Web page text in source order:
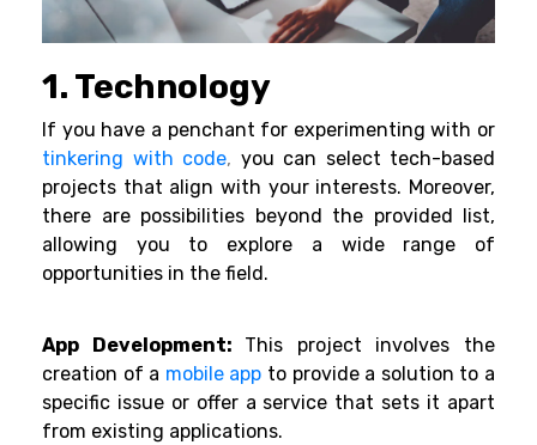
1. Technology
If you have a penchant for experimenting with or
tinkering with code, you can select tech-based
projects that align with your interests. Moreover,
there are possibilities beyond the provided list,
allowing you to explore a wide range of
opportunities in the field.
App Development: This project involves the
creation of a mobile app to provide a solution to a
specific issue or offer a service that sets it apart
from existing applications.